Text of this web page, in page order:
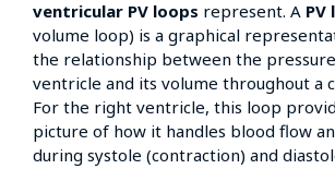
ventricular PV loops represent. A PV
volume loop) is a graphical
the relationship between the
ventricle and its volume throughout a
For the right ventricle, this loop
picture of how it handles blood flow
during systole (contraction) and